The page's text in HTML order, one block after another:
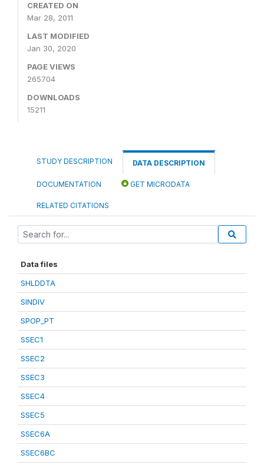
CREATED ON
Mar 28, 2011
LAST MODIFIED
Jan 30, 2020
PAGE VIEWS
265704
DOWNLOADS
15211
STUDY DESCRIPTION DATA DESCRIPTION
DOCUMENTATION GET MICRODATA
RELATED CITATIONS
Data files
SHLDDTA
SINDIV
SPOP_PT
SSEC1
SSEC2
SSEC3
SSEC4
SSEC5
SSEC6A
SSEC6BC